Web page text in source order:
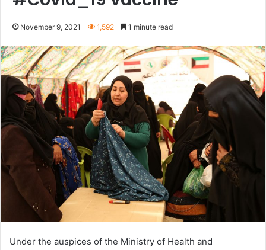
November 9, 2021 1,592 1 minute read
Under the auspices of the Ministry of Health and